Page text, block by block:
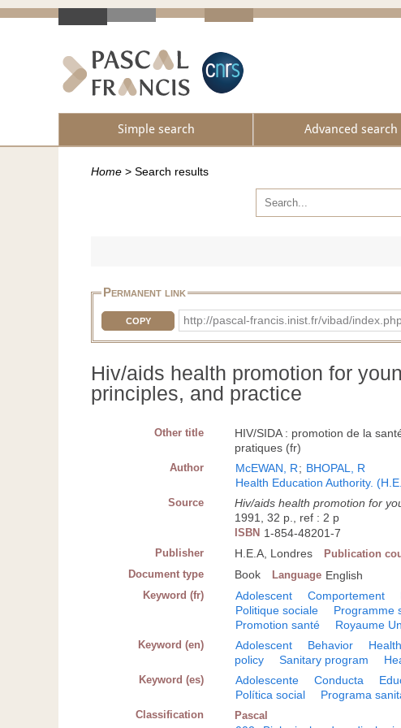
Simple search Advanced search
Home > Search results
Permanent link
COPY http://pascal-francis.inist.fr/vibad/
Hiv/aids health promotion for
principles, and practice
Other title
HIV/SIDA : promotion de la
pratiques (fr)
Author McEWAN, R; BHOPAL, R
Health Education Authority.
Source Hiv/aids health promotion for
1991, 32 p., ref : 2 p
ISBN 1-854-48201-7
Publisher H.E.A, Londres Publication
Document type Book Language English
Keyword (fr) Adolescent Comportement
Politique sociale
Programme
Promotion santé
Royaume
Keyword (en) Adolescent Behavior
policy
Sanitary program
Keyword (es) Adolescente Conducta
Política social
Programa
Classification Pascal